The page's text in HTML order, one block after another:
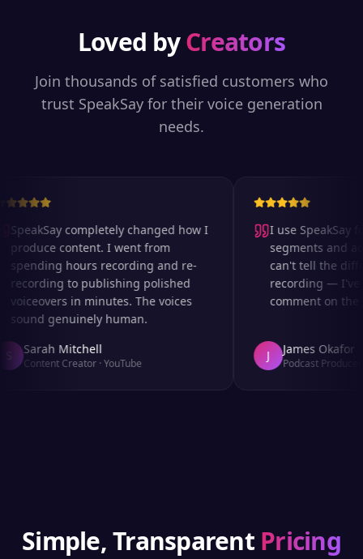
Loved byCreators
Join thousands of satisfied customers who
trust SpeakSay for their voice generation
needs.
SpeakSay completely changed how I
produce content. I went from
spending hours recording and re-
recording to publishing polished
voiceovers in minutes. The voices
sound genuinely human.
Sarah Mitchell
Content Creator·YouTube
I use SpeakSay
segments and
can't tell the
recording — I've
comment on the
James Okafor
Podcast Producer
Simple, Transparent Pricing